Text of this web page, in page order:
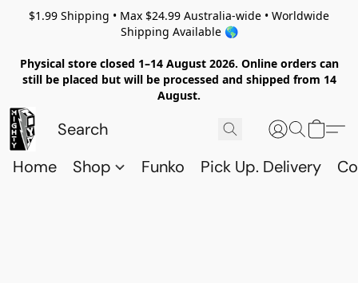
$1.99 Shipping • Max $24.99 Australia-wide • Worldwide
Shipping Available 🌎
Physical store closed 1–14 August 2026. Online orders can
still be placed but will be processed and shipped from 14
August.
Home Shop Funko Pick Up. Delivery